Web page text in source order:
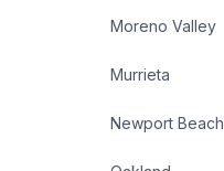
Moreno Valley
Murrieta
Newport Beach